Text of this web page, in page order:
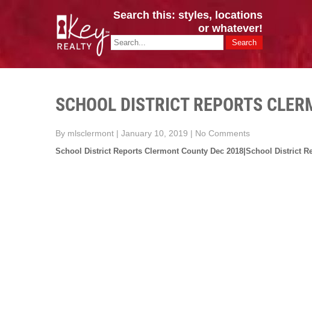
CINCY / GREATER CLERMONT
Key Realty OH & KY / Homes Of Prestige GREATER CINCY OFFICE:
Search this: styles, locations
or whatever!
SCHOOL DISTRICT REPORTS
By mlsclermont | January 10, 2019 | No Comments
School District Reports Clermont County Dec 2018|School District